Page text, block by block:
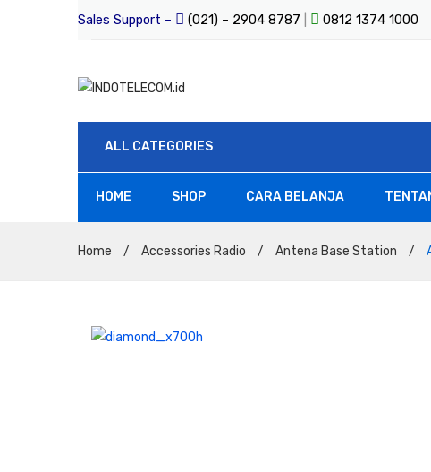
Sales Support – (021) – 2904 8787 0812 1374 1000
ALL CATEGORIES
HOME SHOP CARA BELANJA
Home / Accessories Radio / Antena Base Station /